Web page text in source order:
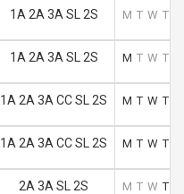
1A 2A 3A SL 2S M T W T
1A 2A 3A SL 2S M T W T
1A 2A 3A CC SL 2S M T W T
1A 2A 3A CC SL 2S M T W T
2A 3A SL 2S M T W T